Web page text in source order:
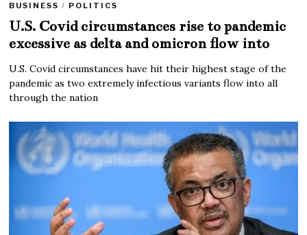
BUSINESS / POLITICS
U.S. Covid circumstances rise to pandemic
excessive as delta and omicron flow into
U.S. Covid circumstances have hit their highest stage of the
pandemic as two extremely infectious variants flow into all
through the nation